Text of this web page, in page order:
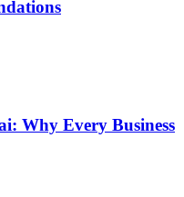
Why Every Business